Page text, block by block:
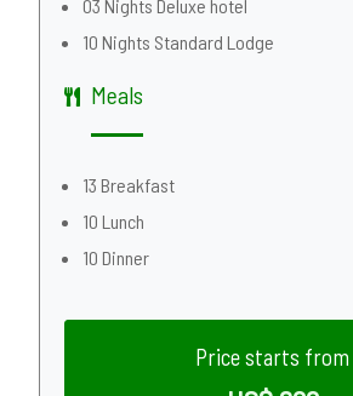
03 Nights Deluxe hotel
10 Nights Standard Lodge
Meals
13 Breakfast
10 Lunch
10 Dinner
Price starts from